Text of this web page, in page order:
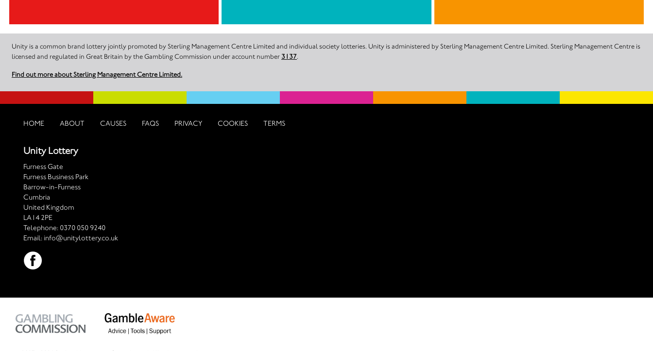
Unity is a common brand lottery jointly promoted by Sterling Management Centre Limited and individual society lotteries. Unity is administered by Sterling Management Centre Limited. Sterling Management Centre is
licensed and regulated in Great Britain by the Gambling Commission under account number 3137.
Find out more about Sterling Management Centre Limited.
HOME ABOUT CAUSES FAQS PRIVACY COOKIES TERMS
Unity Lottery
Furness Gate
Furness Business Park
Barrow-in-Furness
Cumbria
United Kingdom
LA14 2PE
Telephone: 0370 050 9240
Email: info@unitylottery.co.uk